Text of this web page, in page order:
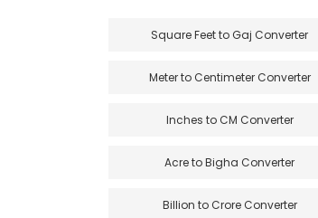
Square Feet to Gaj Converter
Meter to Centimeter Converter
Inches to CM Converter
Acre to Bigha Converter
Billion to Crore Converter